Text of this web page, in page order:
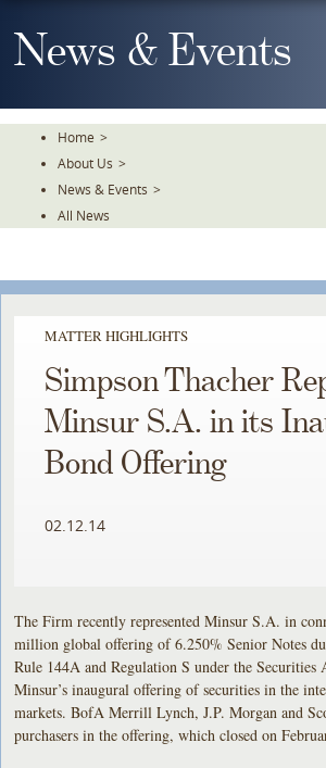
To
TheNews & Events
Home >
About Us >
News & Events >
All News
MATTER HIGHLIGHTS
Simpson Thacher
Minsur S.A. in its
Bond Offering
02.12.14
The Firm recently represented Minsur S.A. in
million global offering of 6.250% Senior Notes
Rule 144A and Regulation S under the
Minsur’s inaugural offering of securities in the
markets. BofA Merrill Lynch, J.P. Morgan and
purchasers in the offering, which closed on